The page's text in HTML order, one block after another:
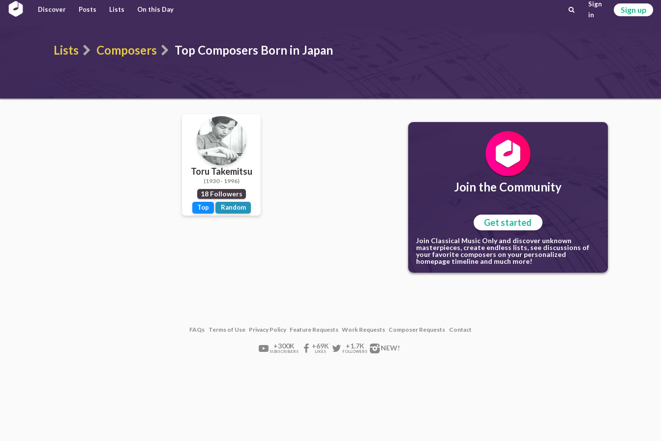
Discover Posts Lists On this Day
Sign
in
Sign up
Lists Composers Top Composers Born in Japan
Toru Takemitsu
(1930 - 1996)
18 Followers
Top Random
Join the Community
Get started
Join Classical Music Only and discover unknown
masterpieces, create endless lists, see discussions of
your favorite composers on your personalized
homepage timeline and much more!
FAQs Terms of Use Privacy Policy Feature Requests Work Requests Composer Requests Contact
+300K
SUBSCRIBERS
+69K
LIKES
+1.7K
FOLLOWERS NEW!